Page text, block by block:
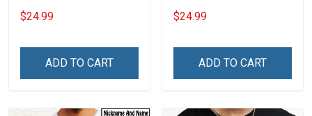
#Unbreakablebond Daddy
Dad Shirt With Kids Names
Grandpa & Dad
$24.99
ADD TO CART
With Kids Names -
Personalized Custom
$24.99
ADD TO CART